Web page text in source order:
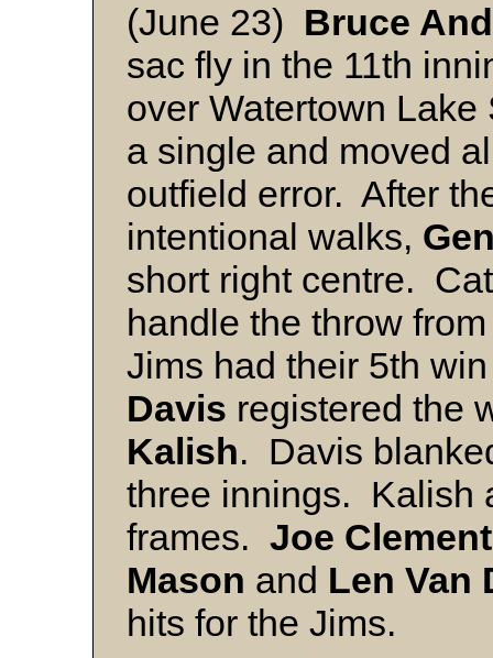
(June 23) Bruce
sac fly in the 11th
over Watertown
a single and moved
outfield error. After
intentional walks,
short right centre.
handle the throw
Jims had their 5th
Davis registered the
Kalish. Davis
three innings. Kalish
frames. Joe Clement
Mason and Len Van
hits for the Jims.